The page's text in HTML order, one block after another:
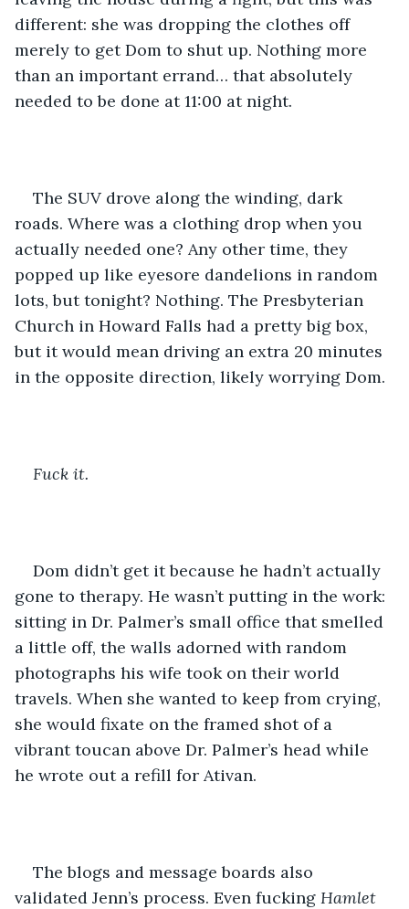
different: she was dropping the clothes off
merely to get Dom to shut up. Nothing more
than an important errand… that absolutely
needed to be done at 11:00 at night.
The SUV drove along the winding, dark
roads. Where was a clothing drop when you
actually needed one? Any other time, they
popped up like eyesore dandelions in random
lots, but tonight? Nothing. The Presbyterian
Church in Howard Falls had a pretty big box,
but it would mean driving an extra 20 minutes
in the opposite direction, likely worrying Dom.
Fuck it.
Dom didn’t get it because he hadn’t actually
gone to therapy. He wasn’t putting in the work:
sitting in Dr. Palmer’s small office that smelled
a little off, the walls adorned with random
photographs his wife took on their world
travels. When she wanted to keep from crying,
she would fixate on the framed shot of a
vibrant toucan above Dr. Palmer’s head while
he wrote out a refill for Ativan.
The blogs and message boards also
validated Jenn’s process. Even fucking Hamlet